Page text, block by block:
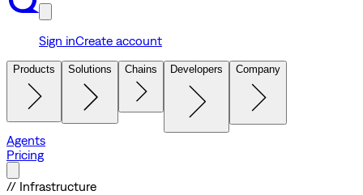
Sign inCreate account
Products Solutions Chains Developers Company
Agents
Pricing
// Infrastructure